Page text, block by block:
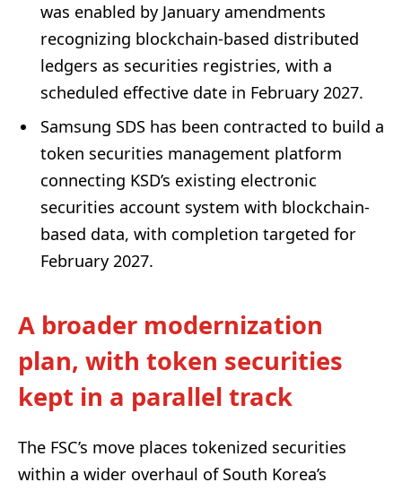
was enabled by January amendments
recognizing blockchain-based distributed
ledgers as securities registries, with a
scheduled effective date in February 2027.
Samsung SDS has been contracted to build a
token securities management platform
connecting KSD’s existing electronic
securities account system with blockchain-
based data, with completion targeted for
February 2027.
A broader modernization
plan, with token securities
kept in a parallel track
The FSC’s move places tokenized securities
within a wider overhaul of South Korea’s